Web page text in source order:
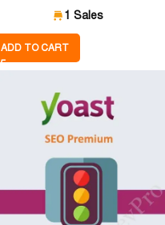
1 Sales
ADD TO CART